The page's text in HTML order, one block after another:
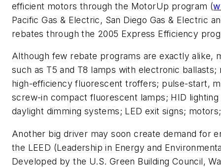
efficient motors through the MotorUp program (
Pacific Gas & Electric, San Diego Gas & Electric
rebates through the 2005 Express Efficiency
Although few rebate programs are exactly alike,
such as T5 and T8 lamps with electronic
high-efficiency fluorescent troffers; pulse-start,
screw-in compact fluorescent lamps; HID
daylight dimming systems; LED exit signs;
Another big driver may soon create demand for
the LEED (Leadership in Energy and
Developed by the U.S. Green Building Council,